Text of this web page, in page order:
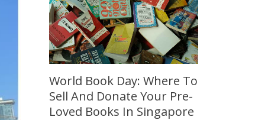
World Book Day: Where To
Sell And Donate Your Pre-
Loved Books In Singapore